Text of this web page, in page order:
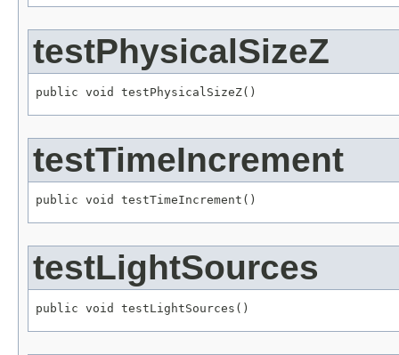
testPhysicalSizeZ
public void testPhysicalSizeZ()
testTimeIncrement
public void testTimeIncrement()
testLightSources
public void testLightSources()